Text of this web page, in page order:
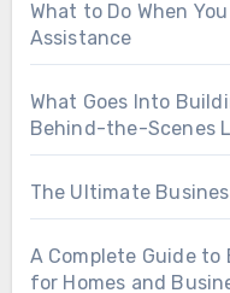
What to Do When
Assistance
What Goes Into
Behind-the-Scenes
The Ultimate
A Complete Guide to
for Homes and